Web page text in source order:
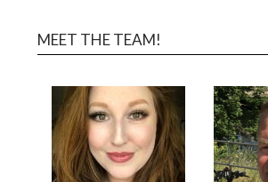
MEET THE TEAM!